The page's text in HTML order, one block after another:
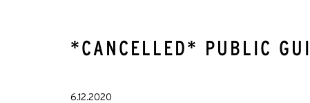
*CANCELLED* PUBLIC
6.12.2020